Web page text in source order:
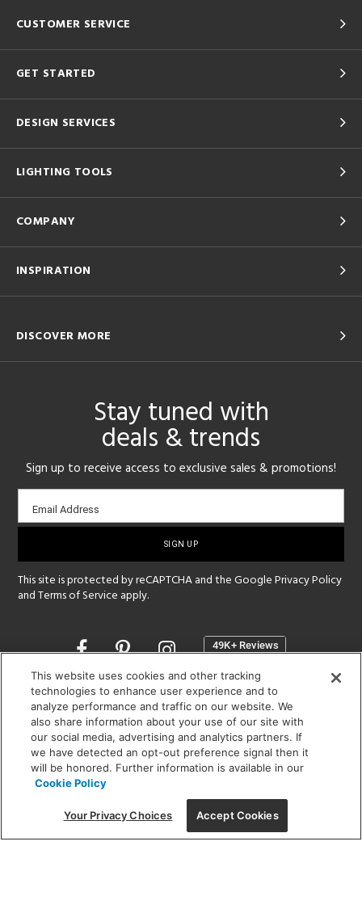
CUSTOMER SERVICE
GET STARTED
DESIGN SERVICES
LIGHTING TOOLS
COMPANY
INSPIRATION
DISCOVER MORE
Stay tuned with
deals & trends
Sign up to receive access to exclusive sales & promotions!
Email
sign-
Email Address
This site is protected by reCAPTCHA and the GooglePrivacy Policy
andTerms of Service apply.
Opens
a
new
window
SHOWROOM HOURS:
MON - FRI: 9 am - 5:30 pm
SAT: 10 am - 5 pm | SUN: Closed
(312) 944-1000
215 W. Chicago Avenue, Chicago, IL 60654
This website uses cookies and other tracking
technologies to enhance user experience and to
analyze performance and traffic on our website. We
also share information about your use of our site with
our social media, advertising and analytics partners. If
we have detected an opt-out preference signal then it
will be honored. Further information is available in our
Cookie Policy
Your Privacy Choices Accept Cookies